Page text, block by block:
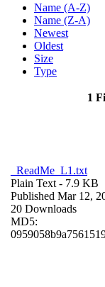
Name (A-Z)
Name (Z-A)
Newest
Oldest
Size
Type
1
_ReadMe_L1.txt
Plain Text - 7.9 KB
Published Mar 12,
20 Downloads
MD5: